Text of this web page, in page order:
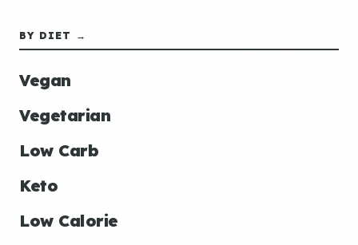
BY DIET →
Vegan
Vegetarian
Low Carb
Keto
Low Calorie